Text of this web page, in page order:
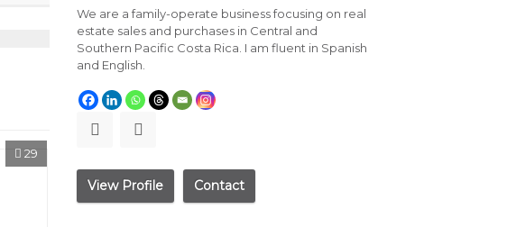
29
We are a family-operate business focusing on real
estate sales and purchases in Central and
Southern Pacific Costa Rica. I am fluent in Spanish
and English.
View Profile Contact